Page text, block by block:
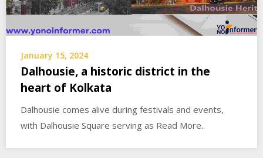
January 15, 2024
Dalhousie, a historic district in the
heart of Kolkata
Dalhousie comes alive during festivals and events,
with Dalhousie Square serving as Read More..